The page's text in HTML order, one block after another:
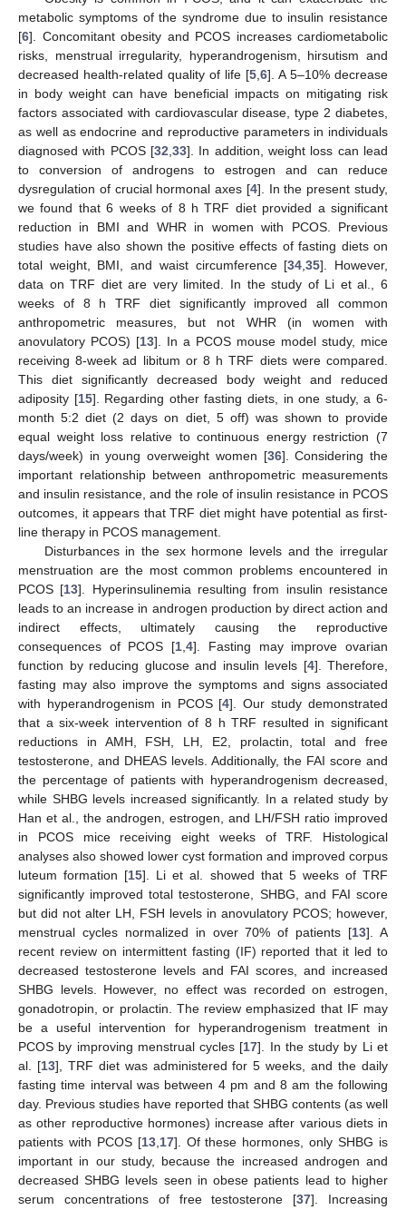
metabolic symptoms of the syndrome due to insulin resistance
[6]. Concomitant obesity and PCOS increases cardiometabolic
risks, menstrual irregularity, hyperandrogenism, hirsutism and
decreased health-related quality of life [5,6]. A 5–10% decrease
in body weight can have beneficial impacts on mitigating risk
factors associated with cardiovascular disease, type 2 diabetes,
as well as endocrine and reproductive parameters in individuals
diagnosed with PCOS [32,33]. In addition, weight loss can lead
to conversion of androgens to estrogen and can reduce
dysregulation of crucial hormonal axes [4]. In the present study,
we found that 6 weeks of 8 h TRF diet provided a significant
reduction in BMI and WHR in women with PCOS. Previous
studies have also shown the positive effects of fasting diets on
total weight, BMI, and waist circumference [34,35]. However,
data on TRF diet are very limited. In the study of Li et al., 6
weeks of 8 h TRF diet significantly improved all common
anthropometric measures, but not WHR (in women with
anovulatory PCOS) [13]. In a PCOS mouse model study, mice
receiving 8-week ad libitum or 8 h TRF diets were compared.
This diet significantly decreased body weight and reduced
adiposity [15]. Regarding other fasting diets, in one study, a 6-
month 5:2 diet (2 days on diet, 5 off) was shown to provide
equal weight loss relative to continuous energy restriction (7
days/week) in young overweight women [36]. Considering the
important relationship between anthropometric measurements
and insulin resistance, and the role of insulin resistance in PCOS
outcomes, it appears that TRF diet might have potential as first-
line therapy in PCOS management.
Disturbances in the sex hormone levels and the irregular
menstruation are the most common problems encountered in
PCOS [13]. Hyperinsulinemia resulting from insulin resistance
leads to an increase in androgen production by direct action and
indirect effects, ultimately causing the reproductive
consequences of PCOS [1,4]. Fasting may improve ovarian
function by reducing glucose and insulin levels [4]. Therefore,
fasting may also improve the symptoms and signs associated
with hyperandrogenism in PCOS [4]. Our study demonstrated
that a six-week intervention of 8 h TRF resulted in significant
reductions in AMH, FSH, LH, E2, prolactin, total and free
testosterone, and DHEAS levels. Additionally, the FAI score and
the percentage of patients with hyperandrogenism decreased,
while SHBG levels increased significantly. In a related study by
Han et al., the androgen, estrogen, and LH/FSH ratio improved
in PCOS mice receiving eight weeks of TRF. Histological
analyses also showed lower cyst formation and improved corpus
luteum formation [15]. Li et al. showed that 5 weeks of TRF
significantly improved total testosterone, SHBG, and FAI score
but did not alter LH, FSH levels in anovulatory PCOS; however,
menstrual cycles normalized in over 70% of patients [13]. A
recent review on intermittent fasting (IF) reported that it led to
decreased testosterone levels and FAI scores, and increased
SHBG levels. However, no effect was recorded on estrogen,
gonadotropin, or prolactin. The review emphasized that IF may
be a useful intervention for hyperandrogenism treatment in
PCOS by improving menstrual cycles [17]. In the study by Li et
al. [13], TRF diet was administered for 5 weeks, and the daily
fasting time interval was between 4 pm and 8 am the following
day. Previous studies have reported that SHBG contents (as well
as other reproductive hormones) increase after various diets in
patients with PCOS [13,17]. Of these hormones, only SHBG is
important in our study, because the increased androgen and
decreased SHBG levels seen in obese patients lead to higher
serum concentrations of free testosterone [37]. Increasing